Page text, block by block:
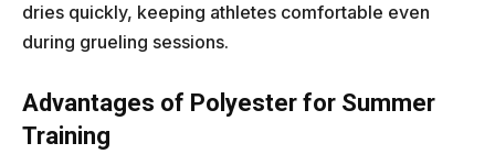
dries quickly, keeping athletes comfortable even
during grueling sessions.
Advantages of Polyester for Summer
Training